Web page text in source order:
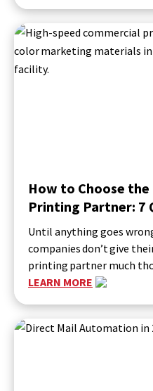
How to Choose
Printing Partner: 7
Until anything goes
companies don’t give
printing partner much
LEARN MORE